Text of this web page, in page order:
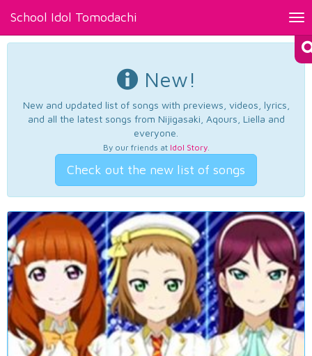
School Idol Tomodachi
New!
New and updated list of songs with previews, videos, lyrics,
and all the latest songs from Nijigasaki, Aqours, Liella and
everyone.
By our friends at Idol Story.
Check out the new list of songs